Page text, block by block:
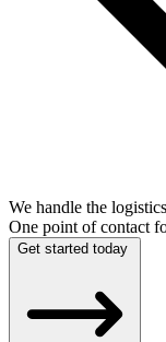
We handle the logistics
One point of contact
Get started today